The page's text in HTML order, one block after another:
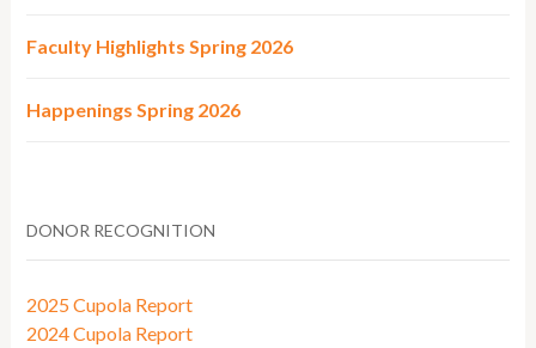
Faculty Highlights Spring 2026
Happenings Spring 2026
DONOR RECOGNITION
2025 Cupola Report
2024 Cupola Report